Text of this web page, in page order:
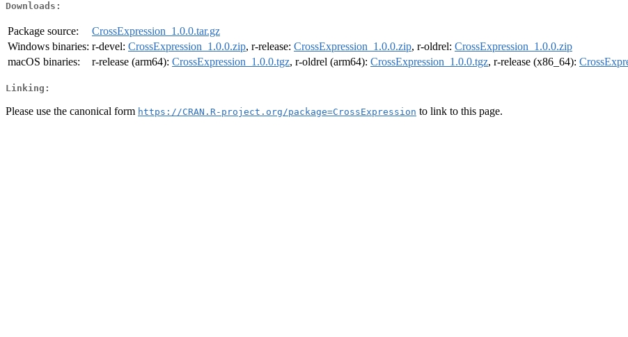
Downloads:
Package source:
CrossExpression_1.0.0.tar.gz
Windows binaries: r-devel: CrossExpression_1.0.0.zip, r-release: CrossExpression_1.0.0.zip, r-oldrel: CrossExpression_1.0.0.zip
macOS binaries:
r-release (arm64): CrossExpression_1.0.0.tgz, r-oldrel (arm64): CrossExpression_1.0.0.tgz, r-release (x86_64):
Linking:
Please use the canonical form https://CRAN.R-project.org/package=CrossExpression to link to this page.